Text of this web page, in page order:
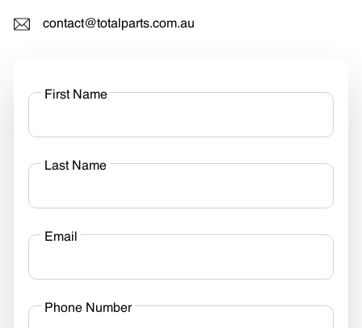
contact@totalparts.com.au
First Name
Last Name
Email
Phone Number